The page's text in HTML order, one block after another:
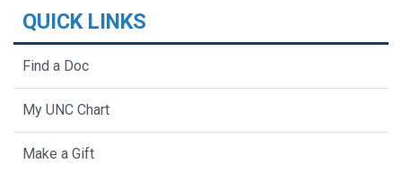
QUICK LINKS
Find a Doc
My UNC Chart
Make a Gift